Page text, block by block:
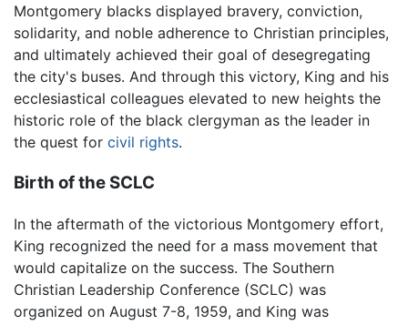
Montgomery blacks displayed bravery, conviction,
solidarity, and noble adherence to Christian principles,
and ultimately achieved their goal of desegregating
the city's buses. And through this victory, King and his
ecclesiastical colleagues elevated to new heights the
historic role of the black clergyman as the leader in
the quest for civil rights.
Birth of the SCLC
In the aftermath of the victorious Montgomery effort,
King recognized the need for a mass movement that
would capitalize on the success. The Southern
Christian Leadership Conference (SCLC) was
organized on August 7-8, 1959, and King was